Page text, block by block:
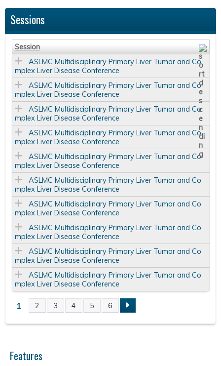
Sessions
Session
ASLMC Multidisciplinary Primary Liver Tumor and Co
mplex Liver Disease Conference
ASLMC Multidisciplinary Primary Liver Tumor and Co
mplex Liver Disease Conference
ASLMC Multidisciplinary Primary Liver Tumor and Co
mplex Liver Disease Conference
ASLMC Multidisciplinary Primary Liver Tumor and Co
mplex Liver Disease Conference
ASLMC Multidisciplinary Primary Liver Tumor and Co
mplex Liver Disease Conference
ASLMC Multidisciplinary Primary Liver Tumor and Co
mplex Liver Disease Conference
ASLMC Multidisciplinary Primary Liver Tumor and Co
mplex Liver Disease Conference
ASLMC Multidisciplinary Primary Liver Tumor and Co
mplex Liver Disease Conference
ASLMC Multidisciplinary Primary Liver Tumor and Co
mplex Liver Disease Conference
ASLMC Multidisciplinary Primary Liver Tumor and Co
mplex Liver Disease Conference
P
g
1 2 3 4 5 6
Features